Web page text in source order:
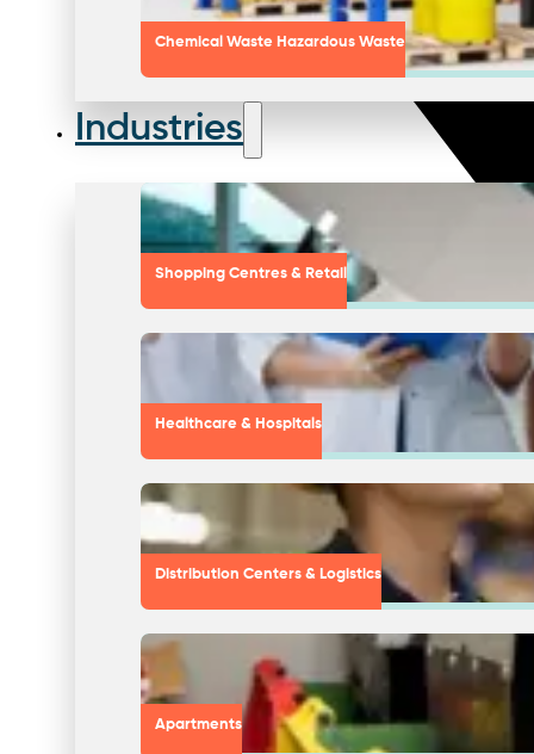
Chemical Waste Hazardous Waste
Industries
Shopping Centres & Retail
Healthcare & Hospitals
Distribution Centers & Logistics
Apartments